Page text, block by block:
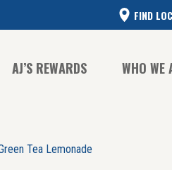
FIND
AJ’S REWARDS WHO WE
Tea Lemonade